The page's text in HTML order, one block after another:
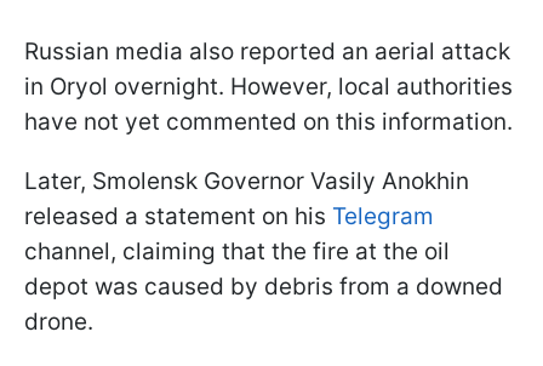
Russian media also reported an aerial attack
in Oryol overnight. However, local authorities
have not yet commented on this information.
Later, Smolensk Governor Vasily Anokhin
released a statement on his Telegram
channel, claiming that the fire at the oil
depot was caused by debris from a downed
drone.